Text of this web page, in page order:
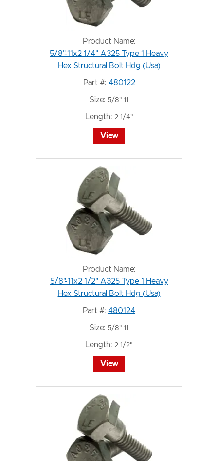
Product Name:
5/8"-11x2 1/4" A325 Type 1 Heavy
Hex Structural Bolt Hdg (Usa)
Part #: 480122
Size: 5/8"-11
Length: 2 1/4"
View
Product Name:
5/8"-11x2 1/2" A325 Type 1 Heavy
Hex Structural Bolt Hdg (Usa)
Part #: 480124
Size: 5/8"-11
Length: 2 1/2"
View